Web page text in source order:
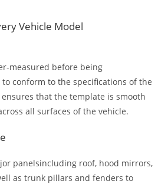
Vehicle Model
measured before being
conform to the specifications of the
that the template is smooth
all surfaces of the vehicle.
panelsincluding roof, hood mirrors,
as trunk pillars and fenders to